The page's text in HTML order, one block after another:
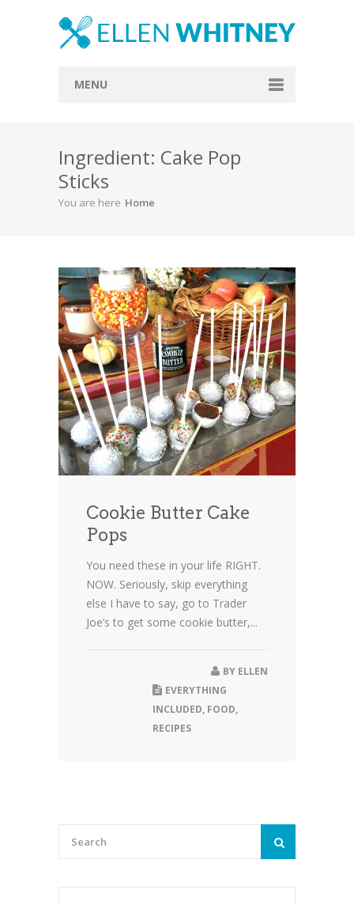
MENU
About
Blog
Vegan
Store
Contact
Ingredient: Cake Pop
Sticks
You are here Home
Cookie Butter Cake
Pops
You need these in your life RIGHT.
NOW. Seriously, skip everything
else I have to say, go to Trader
Joe’s to get some cookie butter,...
BY ELLEN
EVERYTHING
INCLUDED, FOOD,
RECIPES